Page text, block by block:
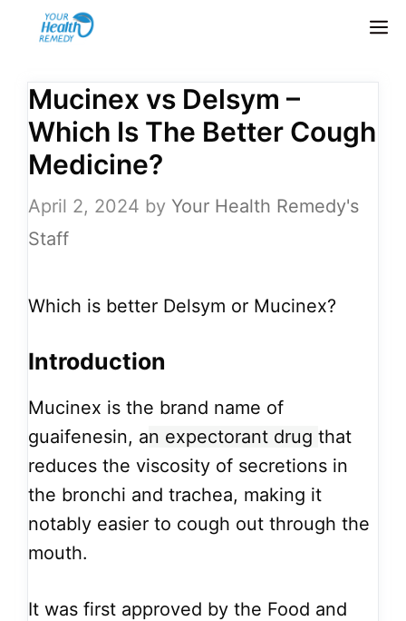
Mucinex vs Delsym –
Which Is The Better Cough
Medicine?
April 2, 2024 by Your Health Remedy's
Staff
Which is better Delsym or Mucinex?
Introduction
Mucinex is the brand name of
guaifenesin, an expectorant drug that
reduces the viscosity of secretions in
the bronchi and trachea, making it
notably easier to cough out through the
mouth.
It was first approved by the Food and